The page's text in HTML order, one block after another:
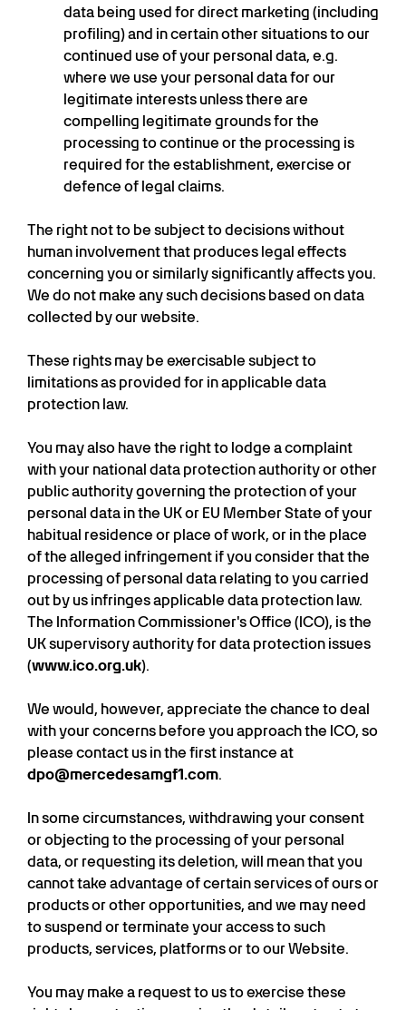
data being used for direct marketing (including
profiling) and in certain other situations to our
continued use of your personal data, e.g.
where we use your personal data for our
legitimate interests unless there are
compelling legitimate grounds for the
processing to continue or the processing is
required for the establishment, exercise or
defence of legal claims.
The right not to be subject to decisions without
human involvement that produces legal effects
concerning you or similarly significantly affects you.
We do not make any such decisions based on data
collected by our website.
These rights may be exercisable subject to
limitations as provided for in applicable data
protection law.
You may also have the right to lodge a complaint
with your national data protection authority or other
public authority governing the protection of your
personal data in the UK or EU Member State of your
habitual residence or place of work, or in the place
of the alleged infringement if you consider that the
processing of personal data relating to you carried
out by us infringes applicable data protection law.
The Information Commissioner's Office (ICO), is the
UK supervisory authority for data protection issues
(www.ico.org.uk).
We would, however, appreciate the chance to deal
with your concerns before you approach the ICO, so
please contact us in the first instance at
dpo@mercedesamgf1.com.
In some circumstances, withdrawing your consent
or objecting to the processing of your personal
data, or requesting its deletion, will mean that you
cannot take advantage of certain services of ours or
products or other opportunities, and we may need
to suspend or terminate your access to such
products, services, platforms or to our Website.
You may make a request to us to exercise these